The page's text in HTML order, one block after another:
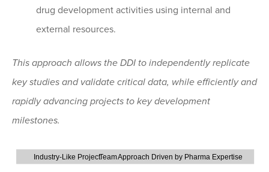
drug development activities using internal and
external resources.
This approach allows the DDI to independently replicate
key studies and validate critical data, while efficiently and
rapidly advancing projects to key development
milestones.